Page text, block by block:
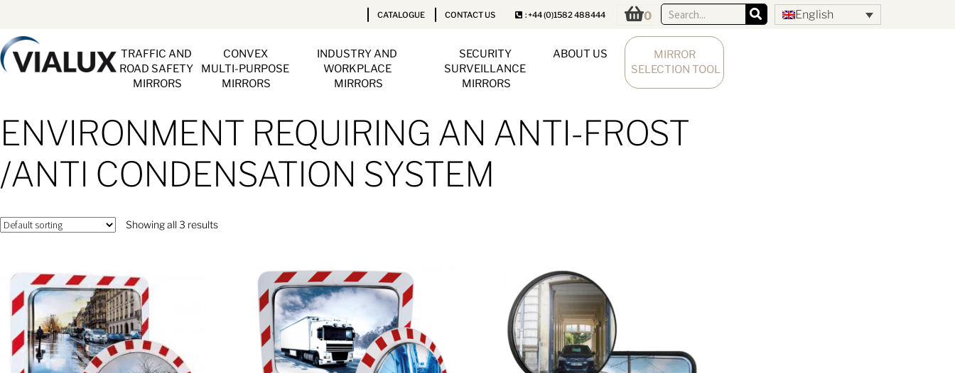
CATALOGUE CONTACT US : +44 (0)1582 488444 0 English
TRAFFIC AND
ROAD SAFETY
MIRRORS
CONVEX
MULTI-PURPOSE
MIRRORS
INDUSTRY AND
WORKPLACE
MIRRORS
SECURITY
SURVEILLANCE
MIRRORS
ABOUT US
MIRROR
SELECTION TOOL
ENVIRONMENT REQUIRING AN ANTI-FROST
/ANTI CONDENSATION SYSTEM
Showing all 3 results